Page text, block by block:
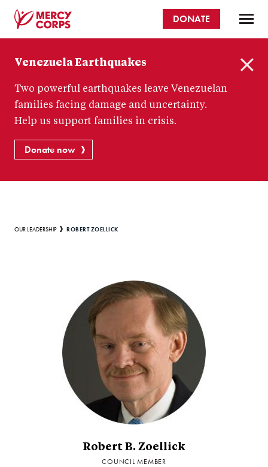
content
Corps
DONATE
Venezuela Earthquakes
Two powerful earthquakes leave Venezuelan
families facing damage and uncertainty.
Help us support families in crisis.
Donate now
Breadcrumb
OUR LEADERSHIP ROBERT ZOELLICK
Robert B. Zoellick
COUNCIL MEMBER